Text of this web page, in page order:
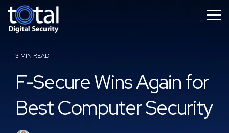
Skip
to
the
main
3 MIN READ
F-Secure Wins Again for
Best Computer Security